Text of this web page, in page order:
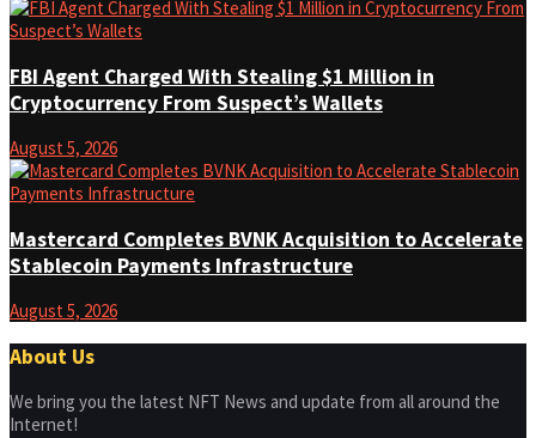
FBI Agent Charged With Stealing $1 Million in
Cryptocurrency From Suspect’s Wallets
August 5, 2026
Mastercard Completes BVNK Acquisition to Accelerate
Stablecoin Payments Infrastructure
August 5, 2026
About Us
We bring you the latest NFT News and update from all around the
Internet!